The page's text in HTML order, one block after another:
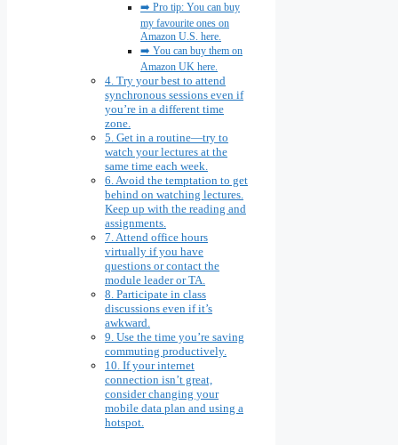
➡️ Pro tip: You can buy
my favourite ones on
Amazon U.S. here.
➡️ You can buy them on
Amazon UK here.
4. Try your best to attend
synchronous sessions even if
you’re in a different time
zone.
5. Get in a routine—try to
watch your lectures at the
same time each week.
6. Avoid the temptation to get
behind on watching lectures.
Keep up with the reading and
assignments.
7. Attend office hours
virtually if you have
questions or contact the
module leader or TA.
8. Participate in class
discussions even if it’s
awkward.
9. Use the time you’re saving
commuting productively.
10. If your internet
connection isn’t great,
consider changing your
mobile data plan and using a
hotspot.